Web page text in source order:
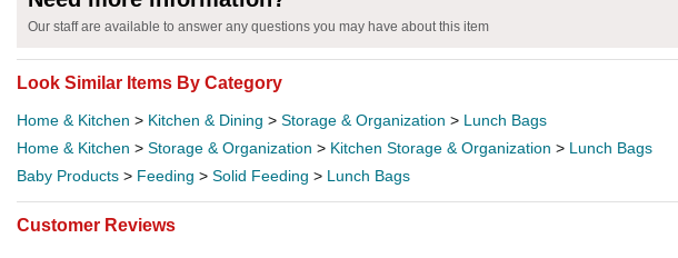
Our staff are available to answer any questions you may have about this item
Look Similar Items By Category
Home & Kitchen > Kitchen & Dining > Storage & Organization > Lunch Bags
Home & Kitchen > Storage & Organization > Kitchen Storage & Organization > Lunch Bags
Baby Products > Feeding > Solid Feeding > Lunch Bags
Customer Reviews